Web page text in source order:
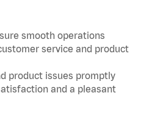
smooth operations
service and product
product issues promptly
and a pleasant